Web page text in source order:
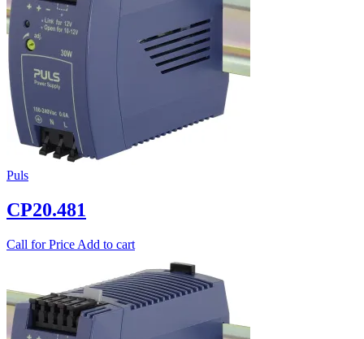
Puls
CP20.481
Call for Price Add to cart